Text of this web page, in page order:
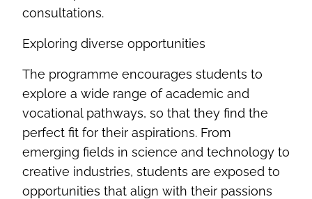
consultations.
Exploring diverse opportunities
The programme encourages students to
explore a wide range of academic and
vocational pathways, so that they find the
perfect fit for their aspirations. From
emerging fields in science and technology to
creative industries, students are exposed to
opportunities that align with their passions